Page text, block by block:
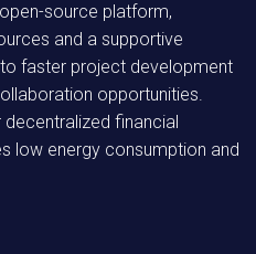
source platform,
and a supportive
faster project development
opportunities.
financial
low energy consumption and